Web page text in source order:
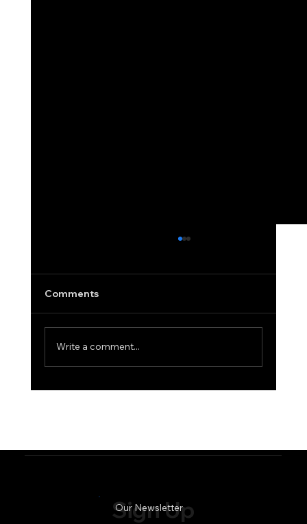
Most business owners see the words
the worst. They picture liens on their home.
Damage to their credit score. Personal
Comments
Write a comment...
Sign Up
Our Newsletter